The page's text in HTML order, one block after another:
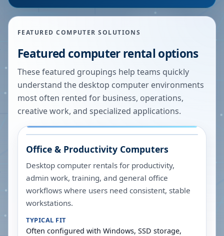
FEATURED COMPUTER SOLUTIONS
Featured computer rental options
These featured groupings help teams quickly
understand the desktop computer environments
most often rented for business, operations,
creative work, and specialized applications.
Office & Productivity Computers
Desktop computer rentals for productivity,
admin work, training, and general office
workflows where users need consistent, stable
workstations.
TYPICAL FIT
Often configured with Windows, SSD storage,